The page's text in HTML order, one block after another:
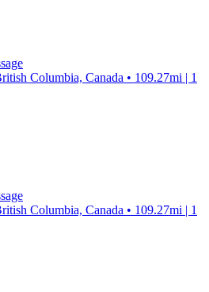
Columbia, Canada • 109.27mi | 1
Columbia, Canada • 109.27mi | 1